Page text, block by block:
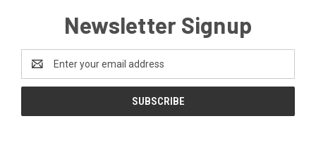
Newsletter Signup
Address